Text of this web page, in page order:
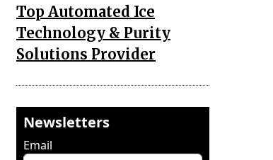
Top Automated Ice
Technology & Purity
Solutions Provider
Newsletters
Email